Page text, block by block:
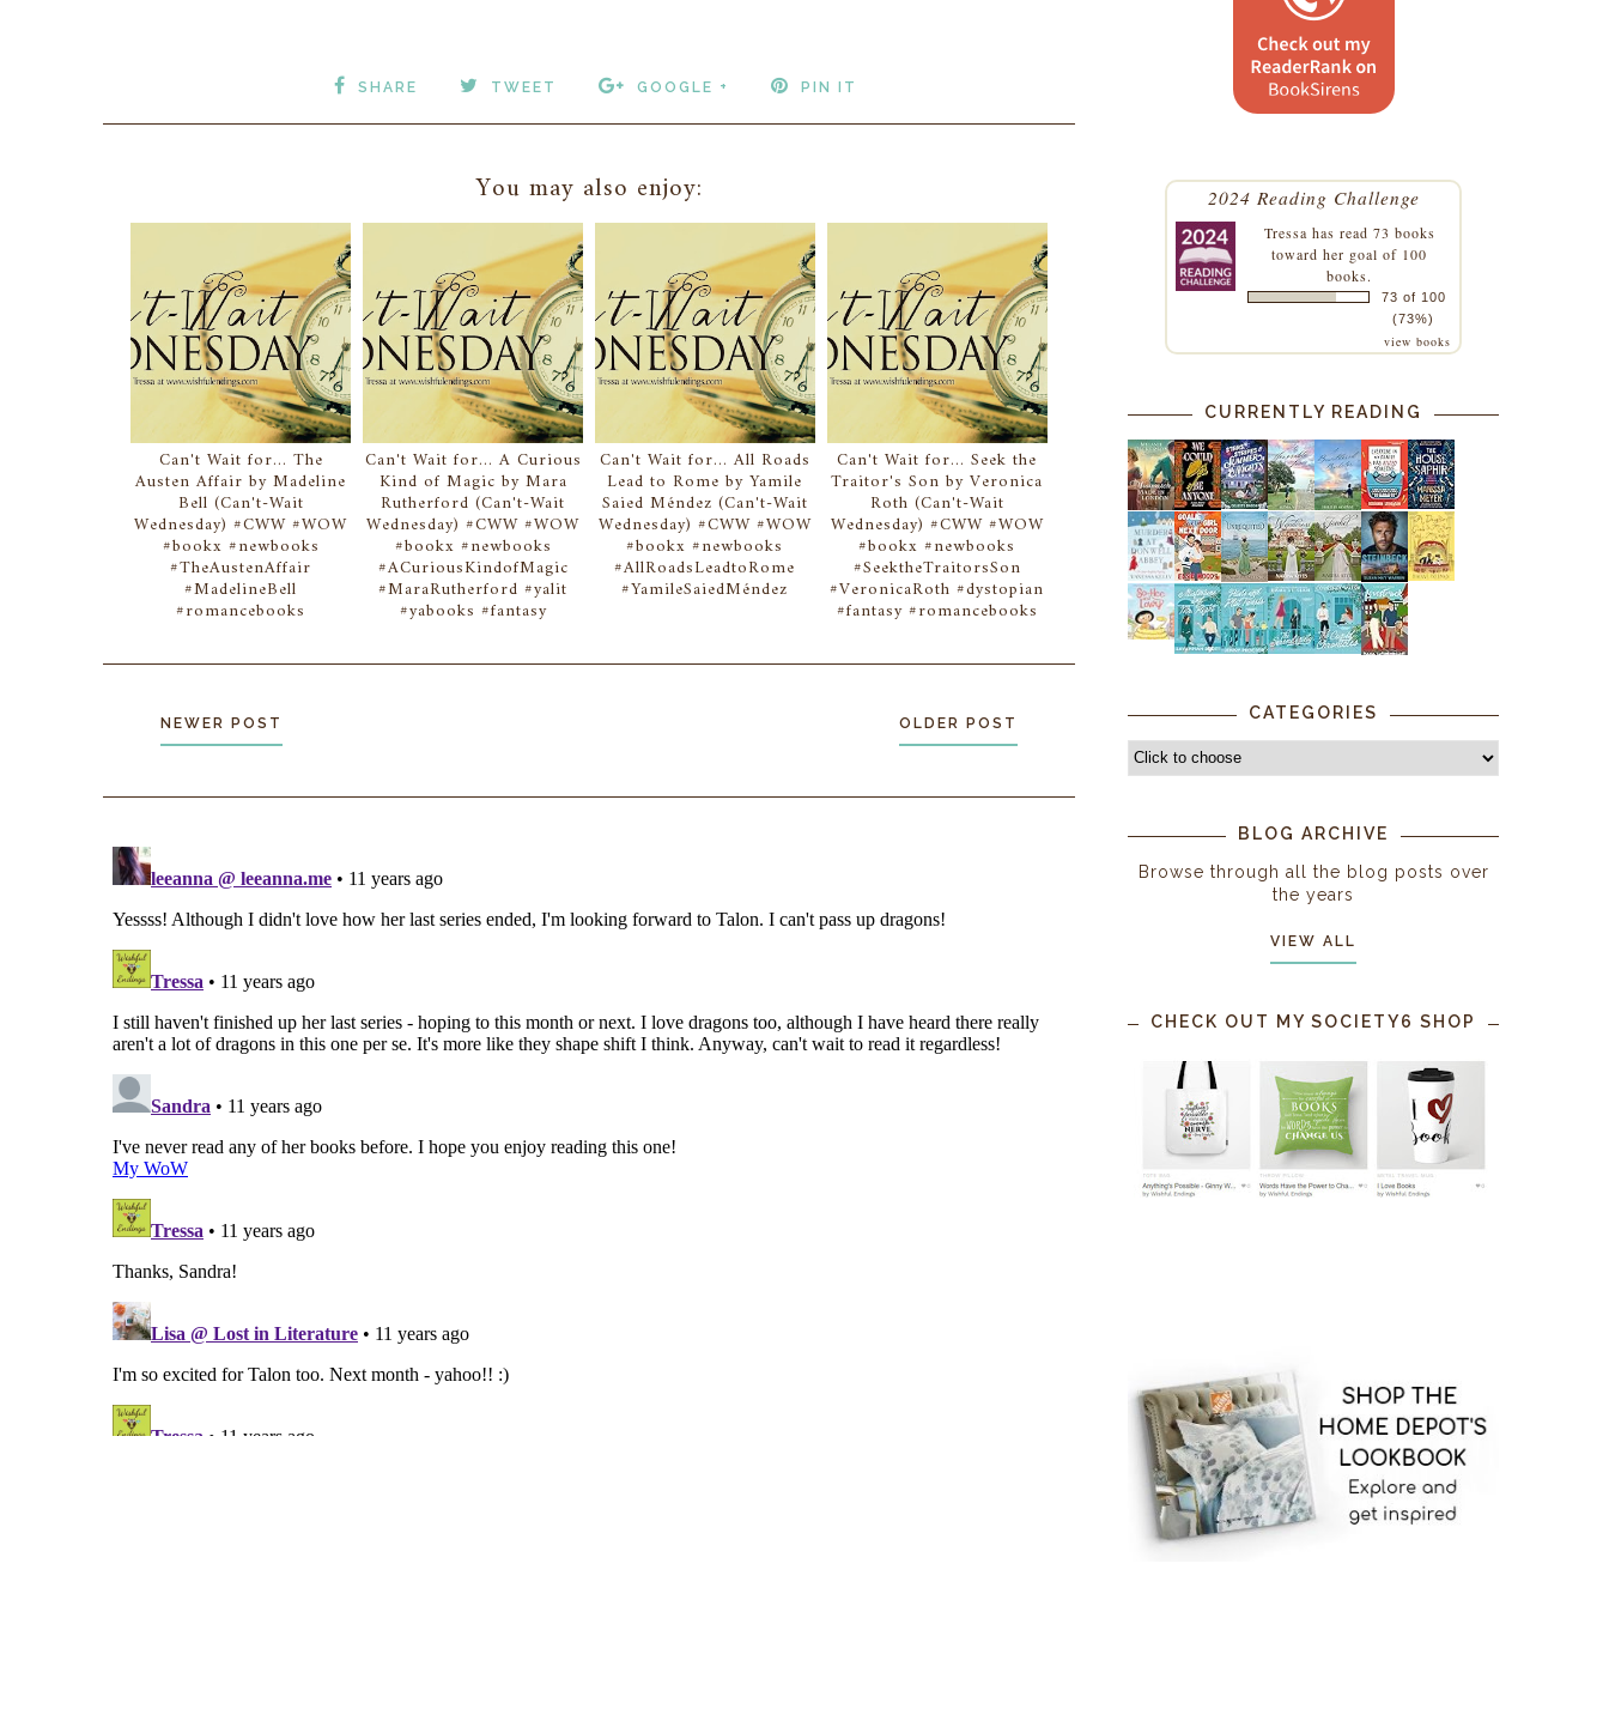
SHARE TWEET GOOGLE + PIN IT
You may also enjoy:
Can't Wait for... The
Austen Affair by Madeline
Bell (Can't-Wait
Wednesday) #CWW #WOW
#bookx #newbooks
#TheAustenAffair
#MadelineBell
#romancebooks
Can't Wait for... A Curious
Kind of Magic by Mara
Rutherford (Can't-Wait
Wednesday) #CWW #WOW
#bookx #newbooks
#ACuriousKindofMagic
#MaraRutherford #yalit
#yabooks #fantasy
Can't Wait for... All Roads
Lead to Rome by Yamile
Saied Méndez (Can't-Wait
Wednesday) #CWW #WOW
#bookx #newbooks
#AllRoadsLeadtoRome
#YamileSaiedMéndez
Can't Wait for... Seek the
Traitor's Son by Veronica
Roth (Can't-Wait
Wednesday) #CWW #WOW
#bookx #newbooks
#SeektheTraitorsSon
#VeronicaRoth #dystopian
#fantasy #romancebooks
NEWER POST OLDER POST
2024 Reading Challenge
Tressa has read 73 books
toward her goal of 100
books.
73 of 100
(73%)
view books
CURRENTLY READING
CATEGORIES
BLOG ARCHIVE
Browse through all the blog posts over
the years
VIEW ALL
CHECK OUT MY SOCIETY6 SHOP